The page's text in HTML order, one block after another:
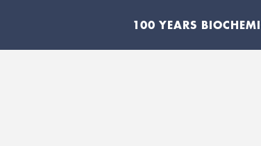
100 YEARS